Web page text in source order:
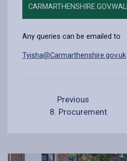
Any queries can be emailed to
Tyisha@Carmarthenshire.gov.uk
Previous
8. Procurement